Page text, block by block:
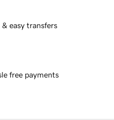
& easy transfers
free payments